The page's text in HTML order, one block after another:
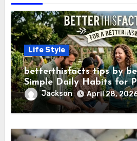
Life Style
betterthisfacts tips by
Simple Daily Habits for
and Success
Jackson April 28,